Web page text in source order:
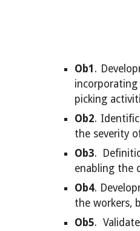
Ob1 .
picking
Ob2.
the severity
Ob3.
enabling the
Ob4.
the workers,
Ob5.